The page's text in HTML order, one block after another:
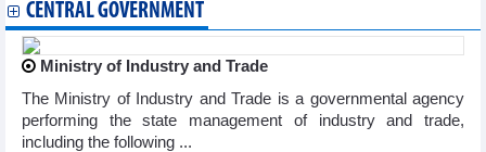
CENTRAL GOVERNMENT
Ministry of Industry and Trade
The Ministry of Industry and Trade is a governmental agency
performing the state management of industry and trade,
including the following ...